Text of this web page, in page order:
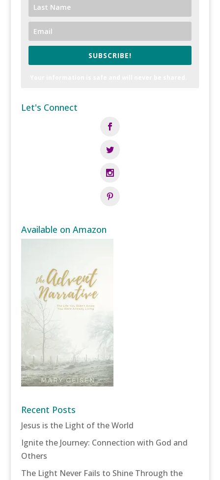
SUBSCRIBE!
Let's Connect
Available on Amazon
Recent Posts
Jesus is the Light of the World
Ignite the Journey: Connection with God and
Others
The Light Never Fails to Shine Through the